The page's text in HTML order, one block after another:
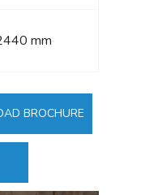
mm
BROCHURE